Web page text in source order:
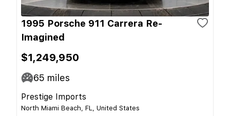
1995 Porsche 911 Carrera Re-
Imagined
$1,249,950
65 miles
Prestige Imports
North Miami Beach, FL, United States